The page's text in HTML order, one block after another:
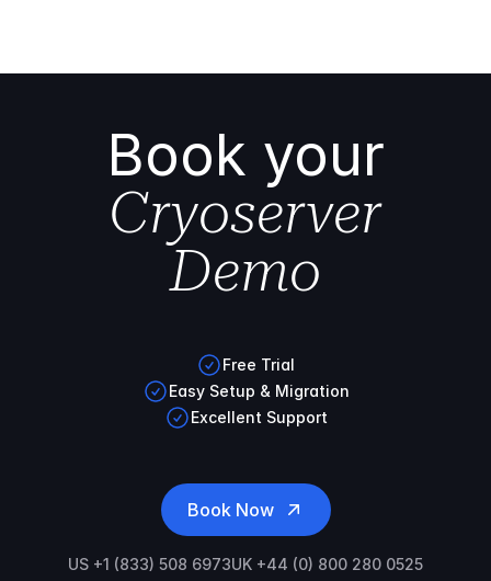
Book your
Cryoserver
Demo
Free Trial
Easy Setup & Migration
Excellent Support
Book Now
US +1 (833) 508 6973UK +44 (0) 800 280 0525